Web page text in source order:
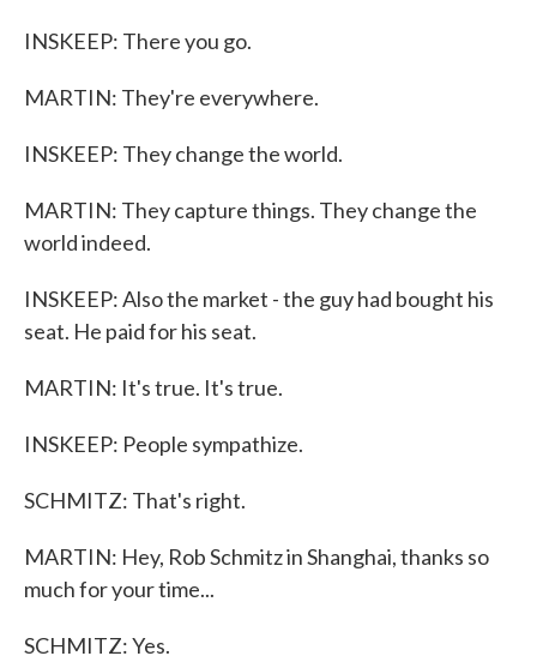
INSKEEP: There you go.
MARTIN: They're everywhere.
INSKEEP: They change the world.
MARTIN: They capture things. They change the
world indeed.
INSKEEP: Also the market - the guy had bought his
seat. He paid for his seat.
MARTIN: It's true. It's true.
INSKEEP: People sympathize.
SCHMITZ: That's right.
MARTIN: Hey, Rob Schmitz in Shanghai, thanks so
much for your time...
SCHMITZ: Yes.